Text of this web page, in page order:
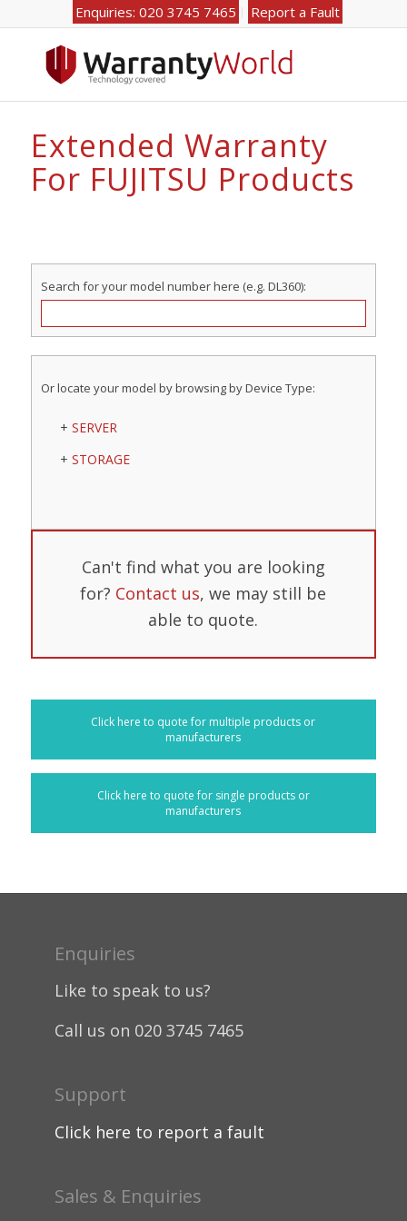
Enquiries: 020 3745 7465 Report a Fault
Extended Warranty
For FUJITSU Products
Search for your model number here (e.g. DL360):
Or locate your model by browsing by Device Type:
SERVER
STORAGE
Can't find what you are looking
for? Contact us, we may still be
able to quote.
Click here to quote for multiple products or
manufacturers
Click here to quote for single products or
manufacturers
Enquiries
Like to speak to us?
Call us on 020 3745 7465
Support
Click here to report a fault
Sales & Enquiries